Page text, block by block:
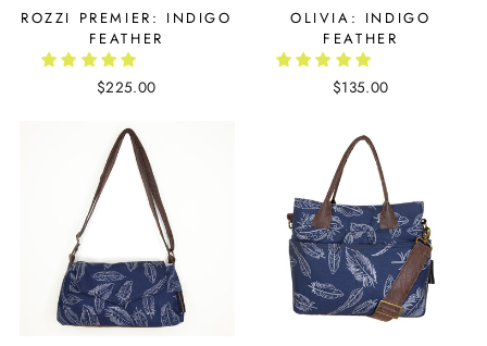
ROZZI PREMIER: INDIGO
FEATHER
$225.00
OLIVIA: INDIGO
FEATHER
$135.00